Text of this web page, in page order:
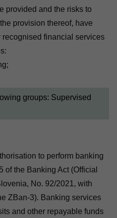
provided and the risks to
provision thereof, have
financial services
groups: Supervised
to perform banking
of the Banking Act (Official
No. 92/2021, with
ZBan-3). Banking services
and other repayable funds